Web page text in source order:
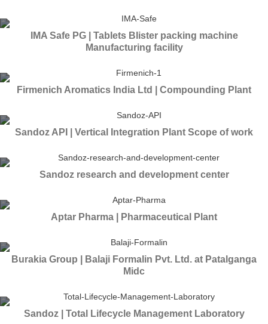
IMA Safe PG | Tablets Blister packing machine
Manufacturing facility
Firmenich Aromatics India Ltd | Compounding Plant
Sandoz API | Vertical Integration Plant Scope of work
Sandoz research and development center
Aptar Pharma | Pharmaceutical Plant
Burakia Group | Balaji Formalin Pvt. Ltd. at Patalganga
Midc
Sandoz | Total Lifecycle Management Laboratory